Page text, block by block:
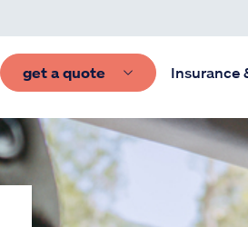
get a quote Insurance